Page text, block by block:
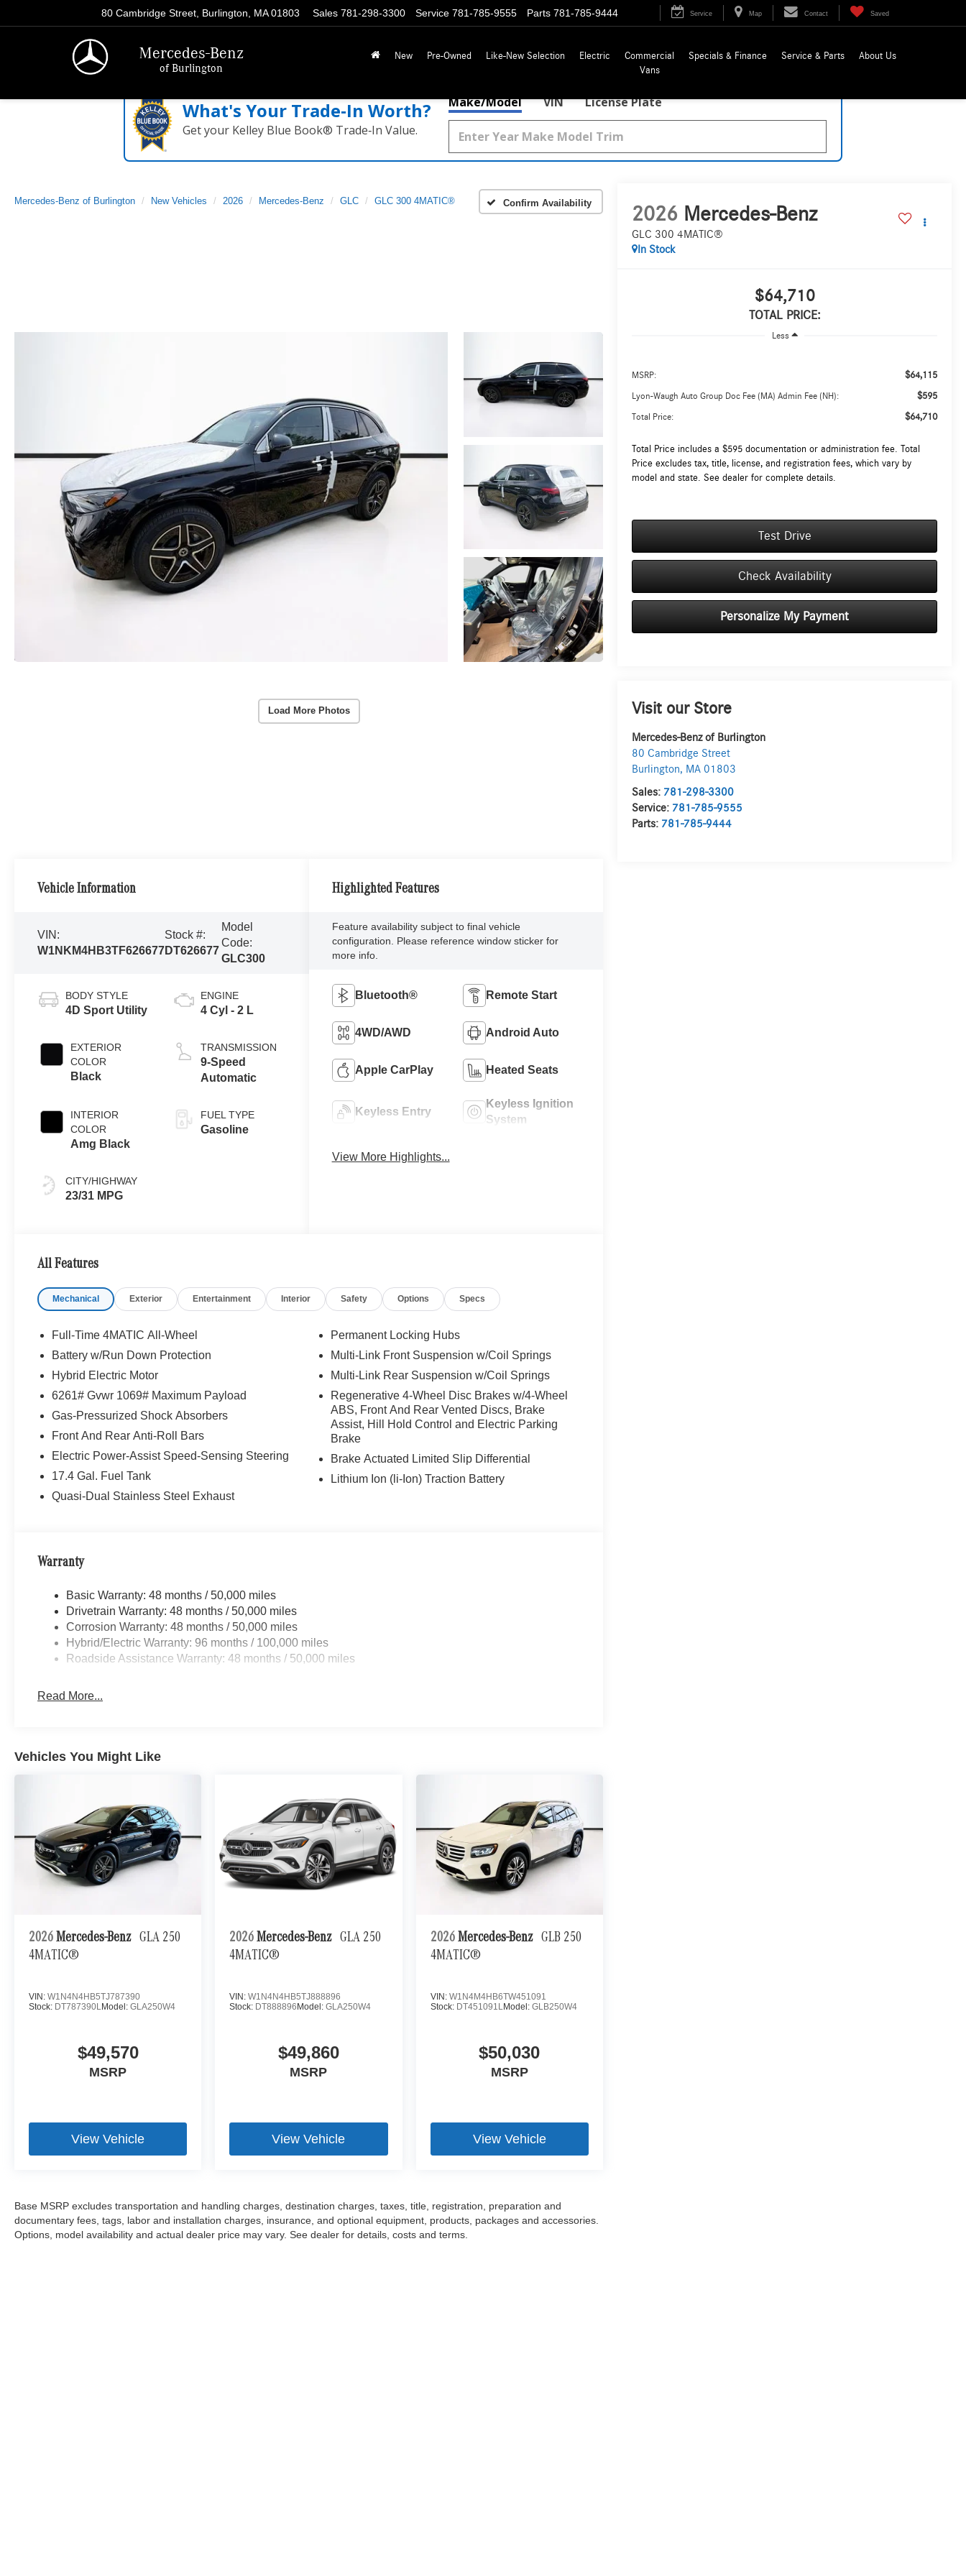
Mercedes-Benz
of Burlington
80 Cambridge Street, Burlington, MA 01803 Sales 781-298-3300 Service 781-785-9555 Parts 781-785-9444 Service Map Contact Saved
New Pre-Owned Like-New Selection Electric
Commercial
Vans
Specials & Finance Service & Parts About Us
What's Your Trade‑In Worth?
Get your Kelley Blue Book® Trade‑In Value.
Make/Model VIN License Plate
Mercedes-Benz of Burlington New Vehicles 2026 Mercedes-Benz GLC GLC 300 4MATIC® Confirm Availability
Load More Photos
2026 Mercedes-Benz
GLC 300 4MATIC®
In Stock
$64,710
TOTAL PRICE:
Less
MSRP: $64,115
Lyon-Waugh Auto Group Doc Fee (MA) Admin Fee (NH): $595
Total Price: $64,710
Total Price includes a $595 documentation or administration fee. Total
Price excludes tax, title, license, and registration fees, which vary by
model and state. See dealer for complete details.
Test Drive
Check Availability
Personalize My Payment
Visit our Store
Mercedes-Benz of Burlington
80 Cambridge Street
Burlington, MA 01803
Sales: 781-298-3300
Service: 781-785-9555
Parts: 781-785-9444
Vehicle Information
VIN:
W1NKM4HB3TF626677
Stock #:
DT626677
Model
Code:
GLC300
BODY STYLE
4D Sport Utility
EXTERIOR
COLOR
Black
INTERIOR
COLOR
Amg Black
CITY/HIGHWAY
23/31 MPG
ENGINE
4 Cyl - 2 L
TRANSMISSION
9-Speed
Automatic
FUEL TYPE
Gasoline
Highlighted Features
Feature availability subject to final vehicle
configuration. Please reference window sticker for
more info.
Bluetooth® Remote Start
4WD/AWD Android Auto
Apple CarPlay Heated Seats
Keyless Entry
Keyless Ignition
System
View More Highlights...
All Features
Mechanical Exterior Entertainment Interior Safety Options Specs
Full-Time 4MATIC All-Wheel
Battery w/Run Down Protection
Hybrid Electric Motor
6261# Gvwr 1069# Maximum Payload
Gas-Pressurized Shock Absorbers
Front And Rear Anti-Roll Bars
Electric Power-Assist Speed-Sensing Steering
17.4 Gal. Fuel Tank
Quasi-Dual Stainless Steel Exhaust
Permanent Locking Hubs
Multi-Link Front Suspension w/Coil Springs
Multi-Link Rear Suspension w/Coil Springs
Regenerative 4-Wheel Disc Brakes w/4-Wheel
ABS, Front And Rear Vented Discs, Brake
Assist, Hill Hold Control and Electric Parking
Brake
Brake Actuated Limited Slip Differential
Lithium Ion (li-Ion) Traction Battery
Warranty
Basic Warranty: 48 months / 50,000 miles
Drivetrain Warranty: 48 months / 50,000 miles
Corrosion Warranty: 48 months / 50,000 miles
Hybrid/Electric Warranty: 96 months / 100,000 miles
Roadside Assistance Warranty: 48 months / 50,000 miles
Read More...
Vehicles You Might Like
2026 Mercedes-Benz GLA 250
4MATIC®
VIN: W1N4N4HB5TJ787390
Stock: DT787390LModel: GLA250W4
$49,570
MSRP
View Vehicle
2026 Mercedes-Benz GLA 250
4MATIC®
VIN:W1N4N4HB5TJ888896
Stock: DT888896 Model:GLA250W4
$49,860
MSRP
View Vehicle
2026 Mercedes-Benz GLB 250
4MATIC®
VIN: W1N4M4HB6TW451091
Stock: DT451091LModel: GLB250W4
$50,030
MSRP
View Vehicle
Base MSRP excludes transportation and handling charges, destination charges, taxes, title, registration, preparation and
documentary fees, tags, labor and installation charges, insurance, and optional equipment, products, packages and accessories.
Options, model availability and actual dealer price may vary. See dealer for details, costs and terms.